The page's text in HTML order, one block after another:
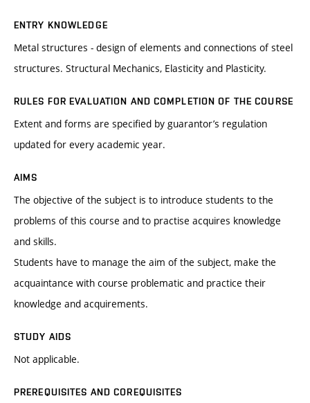
ENTRY KNOWLEDGE
Metal structures - design of elements and connections of steel
structures. Structural Mechanics, Elasticity and Plasticity.
RULES FOR EVALUATION AND COMPLETION OF THE COURSE
Extent and forms are specified by guarantor’s regulation
updated for every academic year.
AIMS
The objective of the subject is to introduce students to the
problems of this course and to practise acquires knowledge
and skills.
Students have to manage the aim of the subject, make the
acquaintance with course problematic and practice their
knowledge and acquirements.
STUDY AIDS
Not applicable.
PREREQUISITES AND COREQUISITES